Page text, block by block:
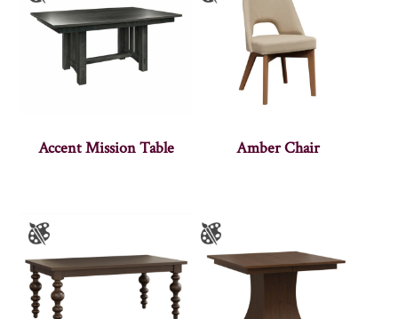
Accent Mission Table Amber Chair